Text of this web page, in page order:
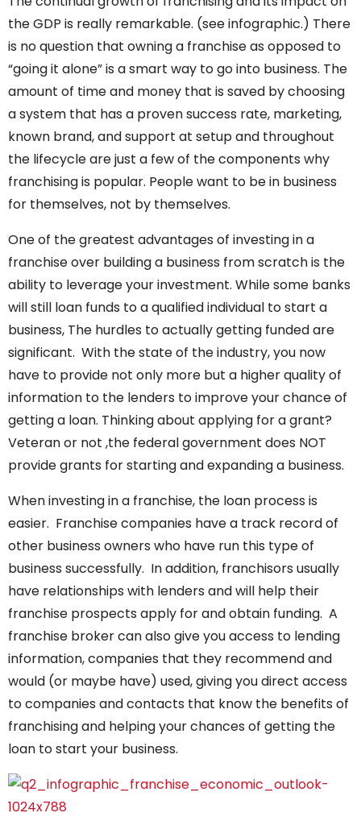
the GDP is really remarkable. (see infographic.) There
is no question that owning a franchise as opposed to
“going it alone” is a smart way to go into business. The
amount of time and money that is saved by choosing
a system that has a proven success rate, marketing,
known brand, and support at setup and throughout
the lifecycle are just a few of the components why
franchising is popular. People want to be in business
for themselves, not by themselves.
One of the greatest advantages of investing in a
franchise over building a business from scratch is the
ability to leverage your investment. While some banks
will still loan funds to a qualified individual to start a
business, The hurdles to actually getting funded are
significant. With the state of the industry, you now
have to provide not only more but a higher quality of
information to the lenders to improve your chance of
getting a loan. Thinking about applying for a grant?
Veteran or not ,the federal government does NOT
provide grants for starting and expanding a business.
When investing in a franchise, the loan process is
easier. Franchise companies have a track record of
other business owners who have run this type of
business successfully. In addition, franchisors usually
have relationships with lenders and will help their
franchise prospects apply for and obtain funding. A
franchise broker can also give you access to lending
information, companies that they recommend and
would (or maybe have) used, giving you direct access
to companies and contacts that know the benefits of
franchising and helping your chances of getting the
loan to start your business.